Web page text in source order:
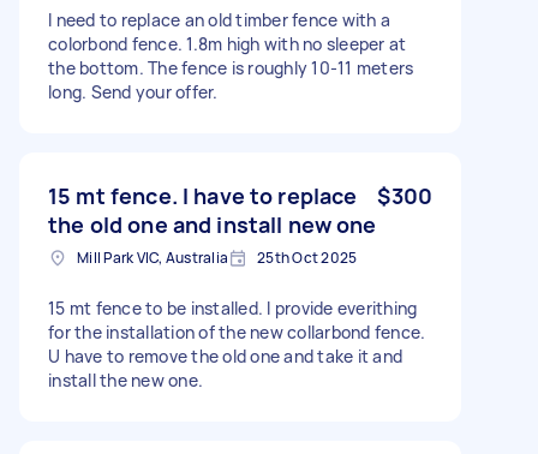
I need to replace an old timber fence with a
colorbond fence. 1.8m high with no sleeper at
the bottom. The fence is roughly 10-11 meters
long. Send your offer.
15 mt fence. I have to replace
the old one and install new one
$300
Mill Park VIC, Australia 25th Oct 2025
15 mt fence to be installed. I provide everithing
for the installation of the new collarbond fence.
U have to remove the old one and take it and
install the new one.